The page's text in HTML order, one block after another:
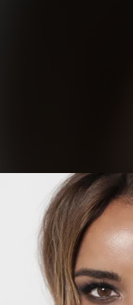
You're all set!